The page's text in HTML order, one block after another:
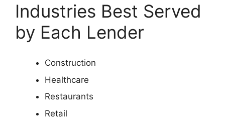
Industries Best Served
by Each Lender
Construction
Healthcare
Restaurants
Retail